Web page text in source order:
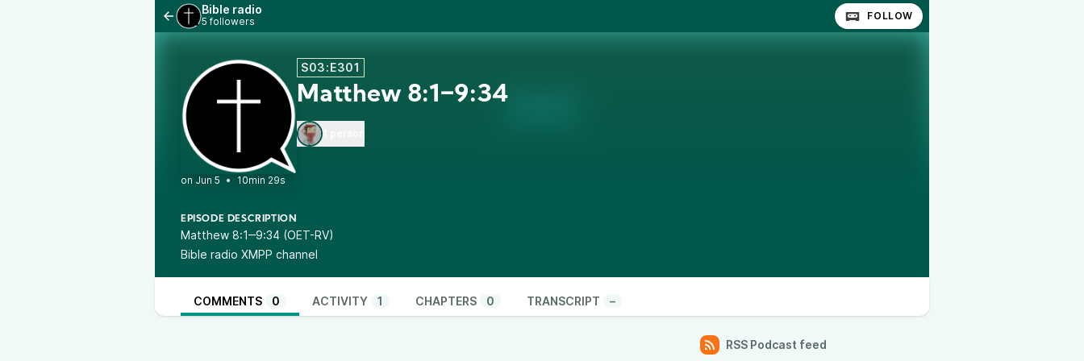
Bible radio
5 followers FOLLOW
S03:E301
Matthew 8:1‒9:34
• 10min 29s
EPISODE DESCRIPTION
Matthew 8:1‒9:34 (OET-RV)
Bible radio XMPP channel
COMMENTS 0 ACTIVITY 1 CHAPTERS 0 TRANSCRIPT –
RSS Podcast feed